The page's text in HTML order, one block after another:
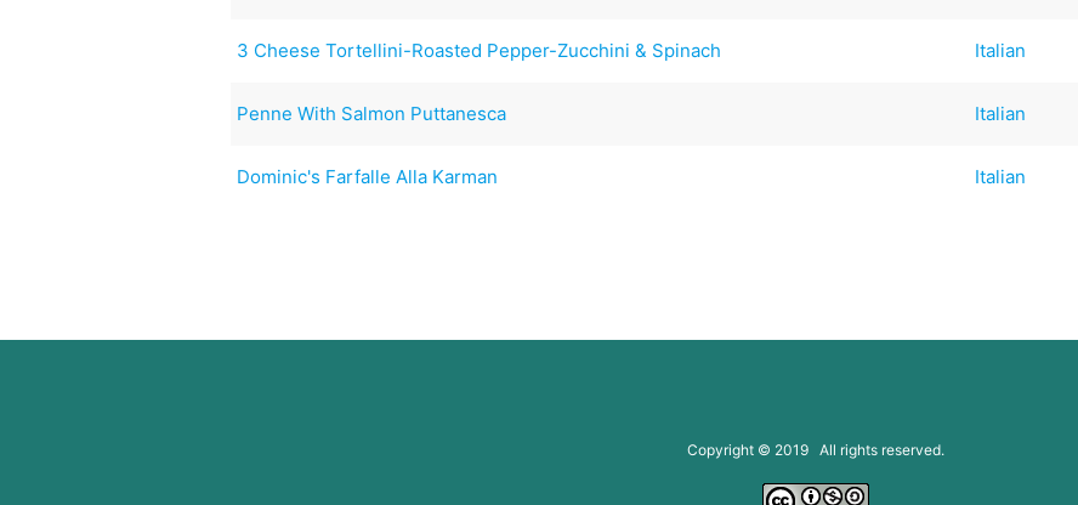
3 Cheese Tortellini-Roasted Pepper-Zucchini & Spinach Italian
Penne With Salmon Puttanesca Italian
Dominic's Farfalle Alla Karman Italian
Copyright © 2019 All rights reserved.